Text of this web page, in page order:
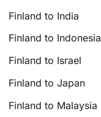
Finland to India
Finland to Indonesia
Finland to Israel
Finland to Japan
Finland to Malaysia